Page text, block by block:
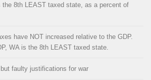
the 8th LEAST taxed state, as a percent of
have NOT increased relative to the GDP.
WA is the 8th LEAST taxed state.
faulty justifications for war